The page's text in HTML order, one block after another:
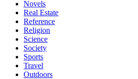
Novels
Real Estate
Reference
Religion
Science
Society
Sports
Travel
Outdoors